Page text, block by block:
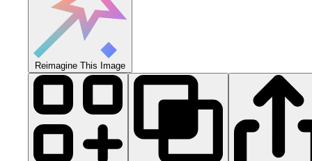
Reimagine This Image